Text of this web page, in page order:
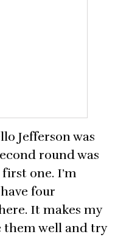
Jefferson was
round was
one. I’m
four
It makes my
them well and try